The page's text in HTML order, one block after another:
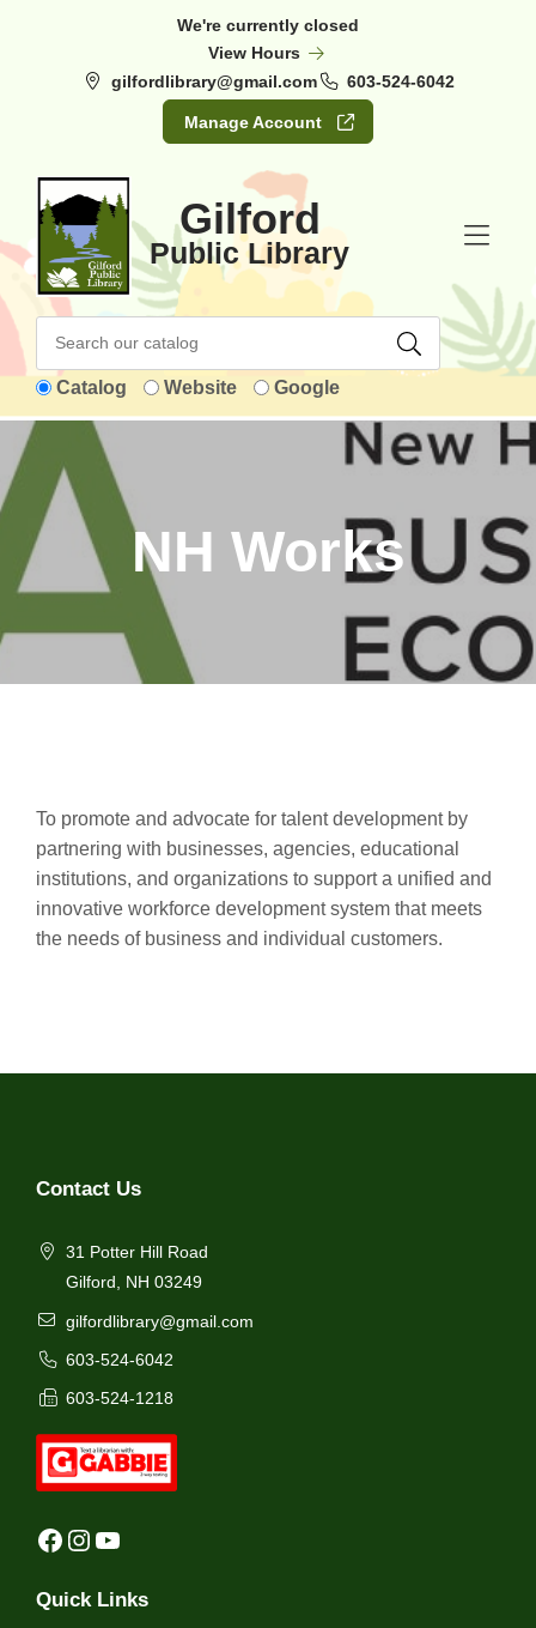
We're currently closed
View Hours
gilfordlibrary@gmail.com
603-524-6042
Manage Account
Gilford
Public Library
Catalog Website Google
NH Works
To promote and advocate for talent development by
partnering with businesses, agencies, educational
institutions, and organizations to support a unified and
innovative workforce development system that meets
the needs of business and individual customers.
Contact Us
31 Potter Hill Road
Gilford, NH 03249
gilfordlibrary@gmail.com
603-524-6042
603-524-1218
Facebook Instagram YouTube
Quick Links